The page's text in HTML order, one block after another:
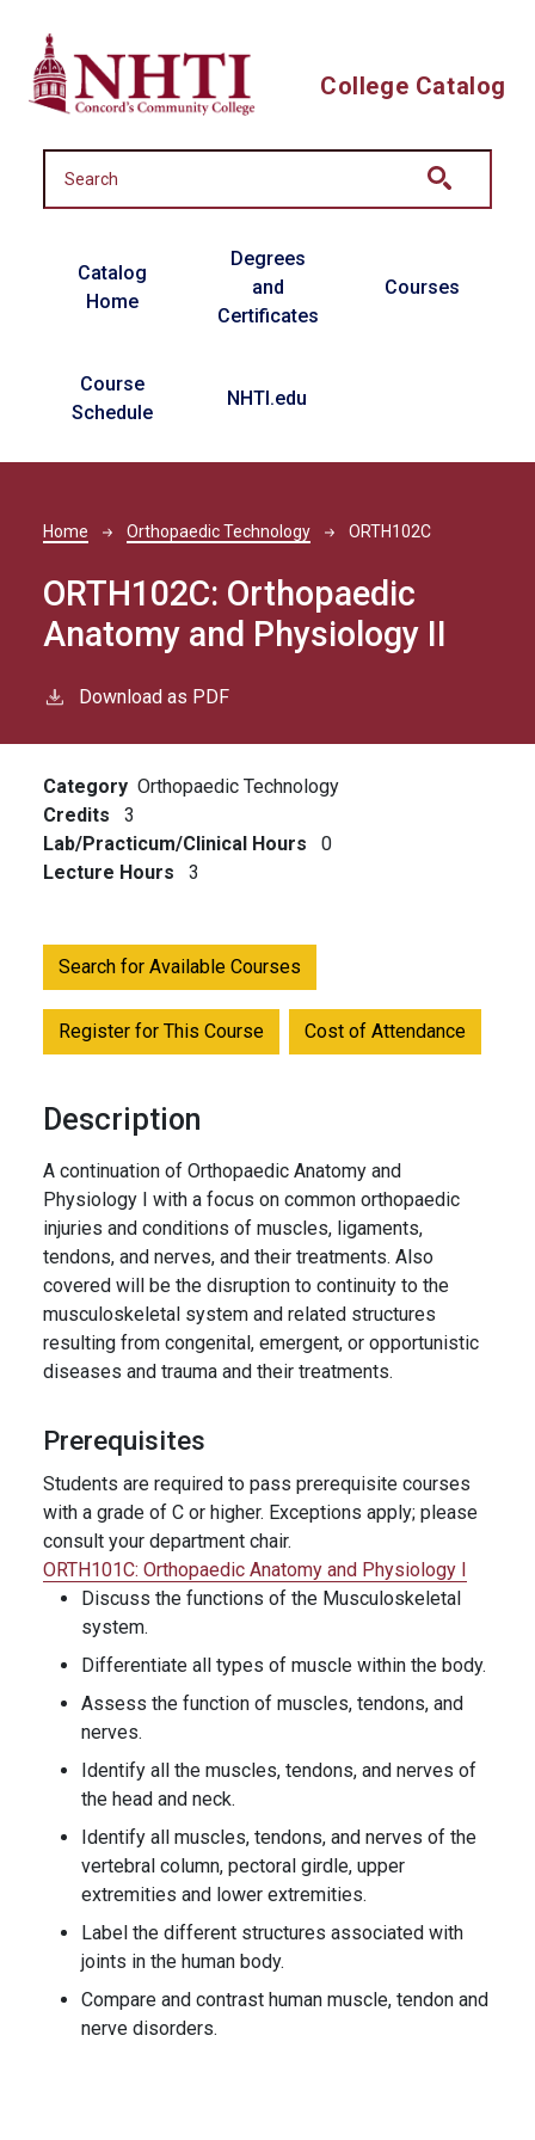
College Catalog
Main navigation
Catalog
Home
Degrees
and
Certificates
Courses
Course
Schedule
NHTI.edu
Breadcrumb
Home Orthopaedic Technology ORTH102C
ORTH102C: Orthopaedic
Anatomy and Physiology II
Download as PDF
Category Orthopaedic Technology
Credits
3
Lab/Practicum/Clinical Hours
0
Lecture Hours
3
Search for Available Courses
Register for This Course Cost of Attendance
Description
A continuation of Orthopaedic Anatomy and
Physiology I with a focus on common orthopaedic
injuries and conditions of muscles, ligaments,
tendons, and nerves, and their treatments. Also
covered will be the disruption to continuity to the
musculoskeletal system and related structures
resulting from congenital, emergent, or opportunistic
diseases and trauma and their treatments.
Prerequisites
Students are required to pass prerequisite courses
with a grade of C or higher. Exceptions apply; please
consult your department chair.
ORTH101C: Orthopaedic Anatomy and Physiology I
Discuss the functions of the Musculoskeletal
system.
Differentiate all types of muscle within the body.
Assess the function of muscles, tendons, and
nerves.
Identify all the muscles, tendons, and nerves of
the head and neck.
Identify all muscles, tendons, and nerves of the
vertebral column, pectoral girdle, upper
extremities and lower extremities.
Label the different structures associated with
joints in the human body.
Compare and contrast human muscle, tendon and
nerve disorders.